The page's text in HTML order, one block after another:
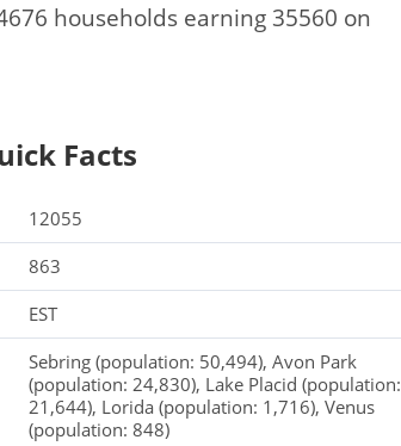
households earning 35560 on
Facts
12055
863
EST
Sebring (population: 50,494), Avon Park
(population: 24,830), Lake Placid (population:
21,644), Lorida (population: 1,716), Venus
(population: 848)